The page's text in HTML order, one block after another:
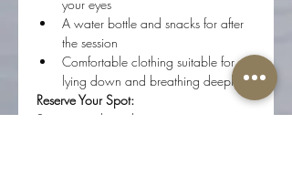
your eyes
A water bottle and snacks for after
the session
Comfortable clothing suitable for
lying down and breathing deeply
Reserve Your Spot:
Spaces are limited to ensure a